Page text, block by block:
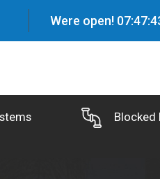
Were open! 07:47:
Blocked